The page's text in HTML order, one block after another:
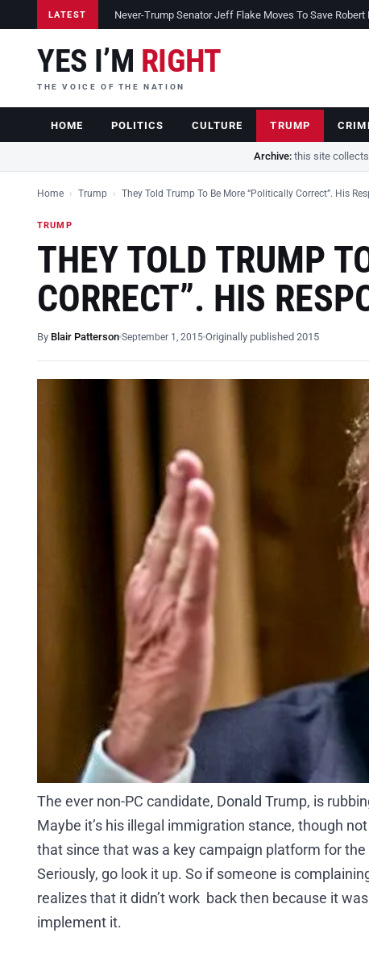
LATEST Never-Trump Senator Jeff Flake Moves To Save Robert
YES I’M RIGHT
THE VOICE OF THE NATION
HOME POLITICS CULTURE TRUMP
Archive:this site collects
Home › Trump › They Told Trump To Be More “Politically Correct”. His
TRUMP
THEY TOLD TRUMP
CORRECT”. HIS
By Blair Patterson September 1, 2015 Originally published 2015
The ever non-PC candidate, Donald Trump, is
Maybe it’s his illegal immigration stance, though
that since that was a key campaign platform for
Seriously, go look it up. So if someone is
realizes that it didn’t work back then because it
implement it.